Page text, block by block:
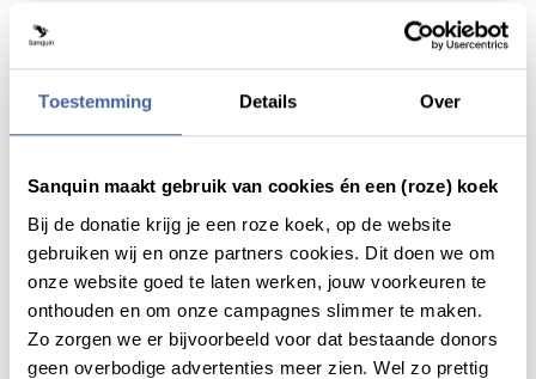
Toestemming Details Over
Sanquin maakt gebruik van cookies én een (roze) koek
Bij de donatie krijg je een roze koek, op de website
gebruiken wij en onze partners cookies. Dit doen we om
onze website goed te laten werken, jouw voorkeuren te
onthouden en om onze campagnes slimmer te maken.
Zo zorgen we er bijvoorbeeld voor dat bestaande donors
geen overbodige advertenties meer zien. Wel zo prettig
26 June 2019